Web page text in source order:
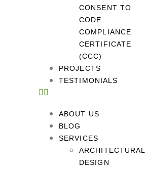
CONSENT TO
CODE
COMPLIANCE
CERTIFICATE
(CCC)
PROJECTS
TESTIMONIALS
ABOUT US
BLOG
SERVICES
ARCHITECTURAL
DESIGN